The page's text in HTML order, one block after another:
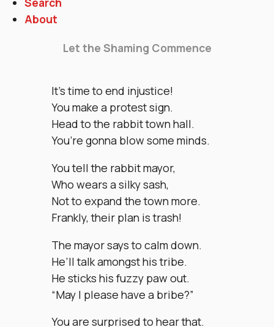
About
Let the Shaming Commence
It’s time to end injustice!
You make a protest sign.
Head to the rabbit town hall.
You’re gonna blow some minds.
You tell the rabbit mayor,
Who wears a silky sash,
Not to expand the town more.
Frankly, their plan is trash!
The mayor says to calm down.
He’ll talk amongst his tribe.
He sticks his fuzzy paw out.
“May I please have a bribe?”
You are surprised to hear that.